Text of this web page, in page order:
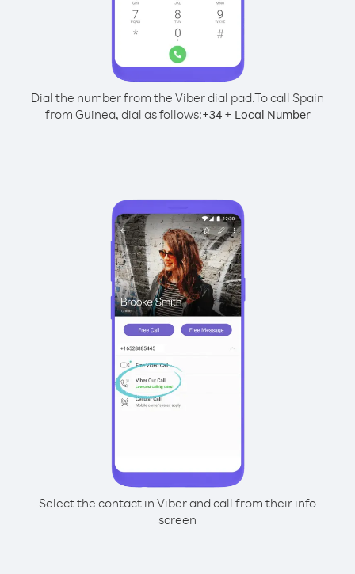
Dial the number from the Viber dial pad.To call Spain
from Guinea, dial as follows:+34+ Local Number
Select the contact in Viber and call from their info
screen